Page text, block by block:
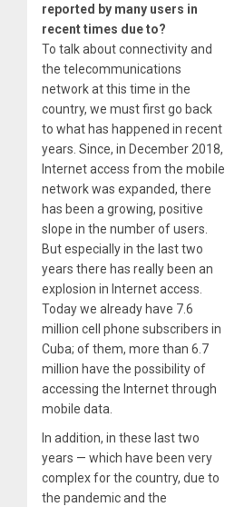
reported by many users in
recent times due to?
To talk about connectivity and
the telecommunications
network at this time in the
country, we must first go back
to what has happened in recent
years. Since, in December 2018,
Internet access from the mobile
network was expanded, there
has been a growing, positive
slope in the number of users.
But especially in the last two
years there has really been an
explosion in Internet access.
Today we already have 7.6
million cell phone subscribers in
Cuba; of them, more than 6.7
million have the possibility of
accessing the Internet through
mobile data.
In addition, in these last two
years — which have been very
complex for the country, due to
the pandemic and the